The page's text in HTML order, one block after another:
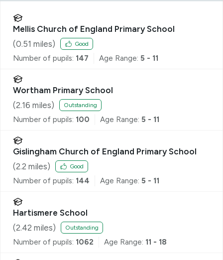
Mellis Church of England Primary School
(0.51 miles) Good
Number of pupils: 147 Age Range: 5 - 11
Wortham Primary School
(2.16 miles) Outstanding
Number of pupils: 100 Age Range: 5 - 11
Gislingham Church of England Primary School
(2.2 miles) Good
Number of pupils: 144 Age Range: 5 - 11
Hartismere School
(2.42 miles) Outstanding
Number of pupils: 1062 Age Range: 11 - 18